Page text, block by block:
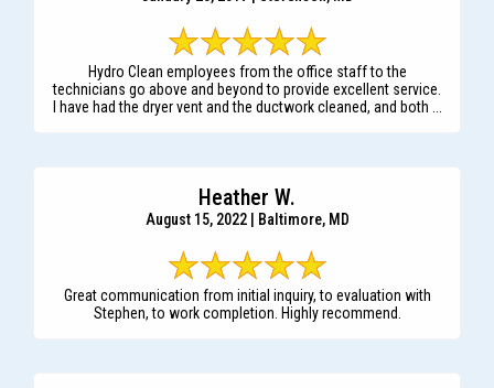
Hydro Clean employees from the office staff to the
technicians go above and beyond to provide excellent service.
I have had the dryer vent and the ductwork cleaned, and both ...
Heather W.
August 15, 2022 | Baltimore, MD
Great communication from initial inquiry, to evaluation with
Stephen, to work completion. Highly recommend.